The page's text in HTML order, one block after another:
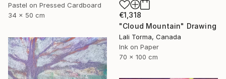
Pastel on Pressed Cardboard
34 x 50 cm
€1,318
"Cloud Mountain" Drawing
Lali Torma, Canada
Ink on Paper
70 x 100 cm